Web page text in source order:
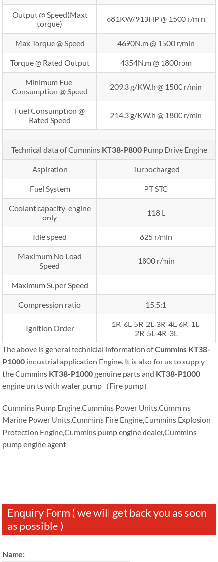
Output @ Speed(Maxt
torque)
681KW/913HP @ 1500 r/min
Max Torque @ Speed 4690N.m @ 1500 r/min
Torque @ Rated Output 4354N.m @ 1800rpm
Minimum Fuel
Consumption @ Speed
209.3 g/KW.h @ 1500 r/min
Fuel Consumption @
Rated Speed
214.3 g/KW.h @ 1800 r/min
Technical data of Cummins KT38-P800 Pump Drive Engine
Aspiration Turbocharged
Fuel System PT STC
Coolant capacity-engine
only
118 L
Idle speed 625 r/min
Maximum No Load
Speed
1800 r/min
Maximum Super Speed
Compression ratio 15.5:1
Ignition Order
1R-6L-5R-2L-3R-4L-6R-1L-
2R-5L-4R-3L
The above is general technicial information ofCummins KT38-
P1000 industrial application Engine. It is also for us to supply
the Cummins KT38-P1000 genuine parts and KT38-P1000
engine units with water pump（Fire pump）
Cummins Pump Engine,Cummins Power Units,Cummins
Marine Power Units,Cummins Fire Engine,Cummins Explosion
Protection Engine,Cummins pump engine dealer,Cummins
pump engine agent
Enquiry Form ( we will get back you as soon
as possible )
Name: